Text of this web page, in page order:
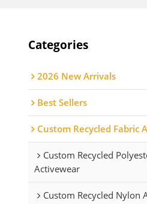
Categories
2026 New Arrivals
Best Sellers
Custom Recycled Fabric
Custom Recycled
Activewear
Custom Recycled Nylon